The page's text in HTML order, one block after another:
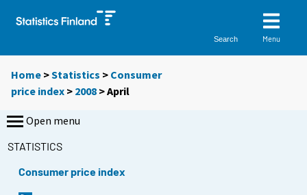
Search Menu
Home >Statistics > Consumer
price index > 2008 >April
Open menu
STATISTICS
Consumer price index